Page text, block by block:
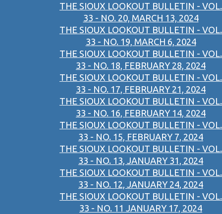
THE SIOUX LOOKOUT BULLETIN - VOL.
33 - NO. 20, MARCH 13, 2024
THE SIOUX LOOKOUT BULLETIN - VOL.
33 - NO. 19, MARCH 6, 2024
THE SIOUX LOOKOUT BULLETIN - VOL.
33 - NO. 18, FEBRUARY 28, 2024
THE SIOUX LOOKOUT BULLETIN - VOL.
33 - NO. 17, FEBRUARY 21, 2024
THE SIOUX LOOKOUT BULLETIN - VOL.
33 - NO. 16, FEBRUARY 14, 2024
THE SIOUX LOOKOUT BULLETIN - VOL.
33 - NO. 15, FEBRUARY 7, 2024
THE SIOUX LOOKOUT BULLETIN - VOL.
33 - NO. 13, JANUARY 31, 2024
THE SIOUX LOOKOUT BULLETIN - VOL.
33 - NO. 12, JANUARY 24, 2024
THE SIOUX LOOKOUT BULLETIN - VOL.
33 - NO. 11 JANUARY 17, 2024